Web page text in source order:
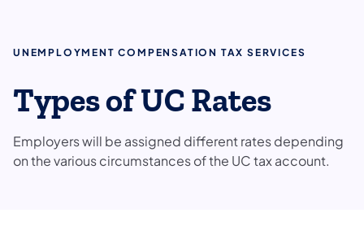
UNEMPLOYMENT COMPENSATION TAX SERVICES
Types of UC Rates
Employers will be assigned different rates depending
on the various circumstances of the UC tax account.